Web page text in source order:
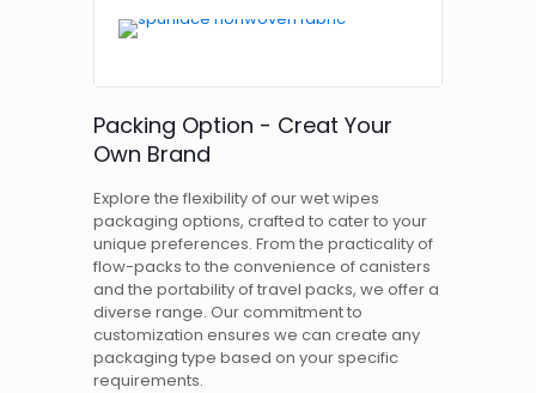
Packing Option - Creat Your
Own Brand
Explore the flexibility of our wet wipes
packaging options, crafted to cater to your
unique preferences. From the practicality of
flow-packs to the convenience of canisters
and the portability of travel packs, we offer a
diverse range. Our commitment to
customization ensures we can create any
packaging type based on your specific
requirements.